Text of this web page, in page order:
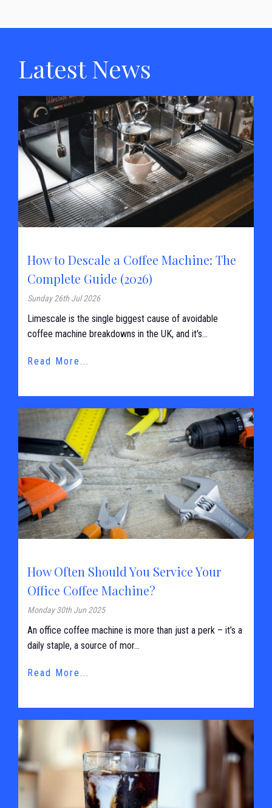
Latest News
How to Descale a Coffee Machine: The
Complete Guide (2026)
Sunday 26th Jul 2026
Limescale is the single biggest cause of avoidable
coffee machine breakdowns in the UK, and it's...
Read More...
How Often Should You Service Your
Office Coffee Machine?
Monday 30th Jun 2025
An office coffee machine is more than just a perk – it’s a
daily staple, a source of mor...
Read More...